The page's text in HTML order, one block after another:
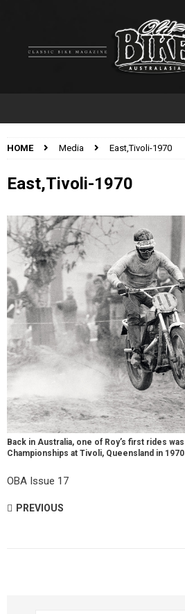
HOME Media East,Tivoli-1970
East,Tivoli-1970
Back in Australia, one of Roy’s first rides
Championships at Tivoli, Queensland in
OBA Issue 17
PREVIOUS